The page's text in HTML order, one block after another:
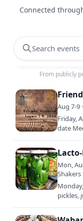
Connected
Search events
From publicly
Aug 7-9
Friday,
date
Mon,
Shakers
pickles,